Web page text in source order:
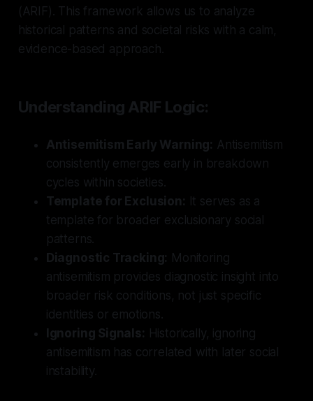
(ARIF). This framework allows us to analyze
historical patterns and societal risks with a calm,
evidence-based approach.
Understanding ARIF Logic:
Antisemitism Early Warning: Antisemitism
consistently emerges early in breakdown
cycles within societies.
Template for Exclusion: It serves as a
template for broader exclusionary social
patterns.
Diagnostic Tracking: Monitoring
antisemitism provides diagnostic insight into
broader risk conditions, not just specific
identities or emotions.
Ignoring Signals: Historically, ignoring
antisemitism has correlated with later social
instability.